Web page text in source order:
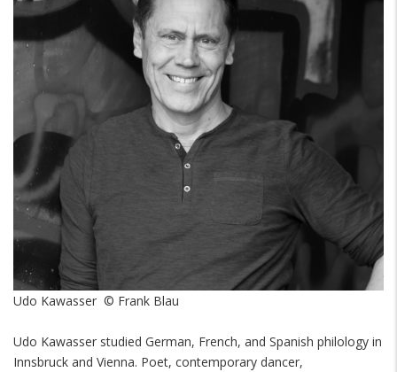
Udo Kawasser © Frank Blau
Udo Kawasser studied German, French, and Spanish philology in
Innsbruck and Vienna. Poet, contemporary dancer,